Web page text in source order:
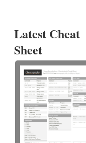
Latest Cheat
Sheet